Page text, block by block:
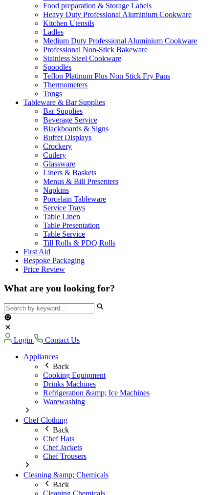
Food preparation & Storage Labels
Heavy Duty Professional Aluminium Cookware
Kitchen Utensils
Ladles
Medium Duty Professional Aluminium Cookware
Professional Non-Stick Bakeware
Stainless Steel Cookware
Spoodles
Teflon Platinum Plus Non Stick Fry Pans
Thermometers
Tongs
Tableware & Bar Supplies
Bar Supplies
Beverage Service
Blackboards & Signs
Buffet Displays
Crockery
Cutlery
Glassware
Liners & Baskets
Menus & Bill Presenters
Napkins
Porcelain Tableware
Service Trays
Table Linen
Table Presentation
Table Service
Till Rolls & PDQ Rolls
First Aid
Bespoke Packaging
Price Review
What are you looking for?
Login
Contact Us
Appliances
Back
Cooking Equipment
Drinks Machines
Refrigeration &amp; Ice Machines
Warewashing
Chef Clothing
Back
Chef Hats
Chef Jackets
Chef Trousers
Cleaning &amp; Chemicals
Back
Cleaning Chemicals